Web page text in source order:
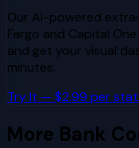
Our AI-powered
Fargo and Capital One
and get your visual
minutes.
Try It — $2.99 per
More Bank